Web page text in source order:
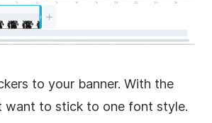
to your banner. With the
want to stick to one font style.